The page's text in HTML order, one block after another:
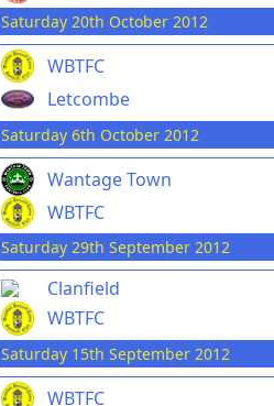
Saturday 20th October 2012
WBTFC
Letcombe
Saturday 6th October 2012
Wantage Town
WBTFC
Saturday 29th September 2012
Clanfield
WBTFC
Saturday 15th September 2012
WBTFC